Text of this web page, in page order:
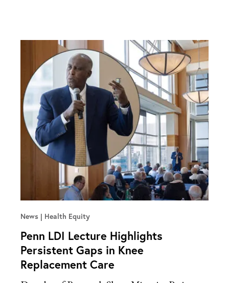
News Health Equity
Penn LDI Lecture Highlights
Persistent Gaps in Knee
Replacement Care